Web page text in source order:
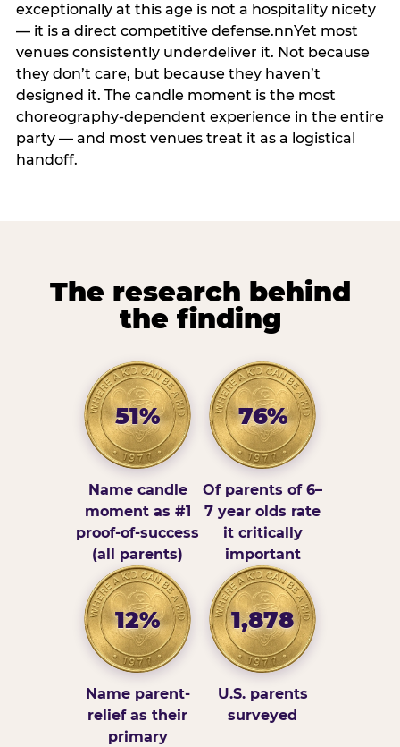
exceptionally at this age is not a hospitality nicety
— it is a direct competitive defense.nnYet most
venues consistently underdeliver it. Not because
they don’t care, but because they haven’t
designed it. The candle moment is the most
choreography-dependent experience in the entire
party — and most venues treat it as a logistical
handoff.
The research behind
the finding
51%
Name candle
moment as #1
proof-of-success
(all parents)
76%
Of parents of 6–
7 year olds rate
it critically
important
12%
Name parent-
relief as their
primary
1,878
U.S. parents
surveyed